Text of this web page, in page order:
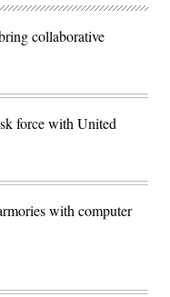
collaborative
force with United
with computer